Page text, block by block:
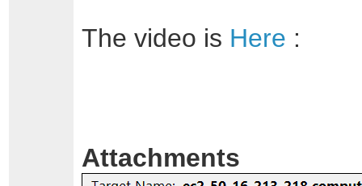
The video is Here :
Attachments